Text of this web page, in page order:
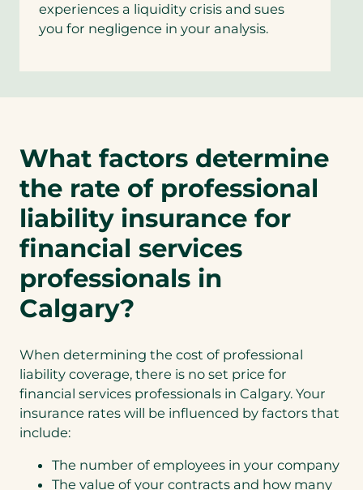
experiences a liquidity crisis and sues
you for negligence in your analysis.
What factors determine
the rate of professional
liability insurance for
financial services
professionals in
Calgary?
When determining the cost of professional
liability coverage, there is no set price for
financial services professionals in Calgary. Your
insurance rates will be influenced by factors that
include:
The number of employees in your company
The value of your contracts and how many